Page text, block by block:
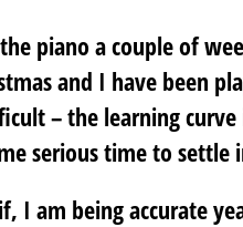
piano a couple of
and I have been
– the learning
serious time to settle
I am being accurate